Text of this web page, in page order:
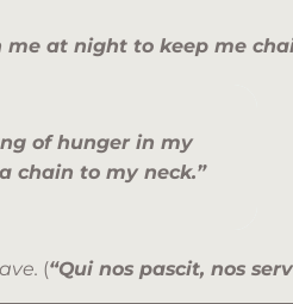
at night to keep me
of hunger in my
chain to my neck.”
(“Qui nos pascit, nos